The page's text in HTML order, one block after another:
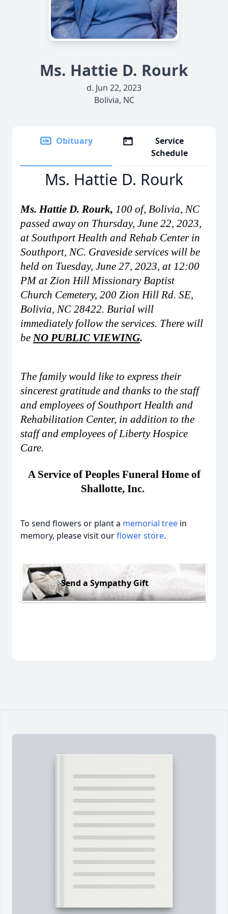
Ms. Hattie D. Rourk
d. Jun 22, 2023
Bolivia, NC
Obituary
Service
Schedule
Ms. Hattie D. Rourk
Ms. Hattie D. Rourk, 100 of, Bolivia, NC
passed away on Thursday, June 22, 2023,
at Southport Health and Rehab Center in
Southport, NC. Graveside services will be
held on Tuesday, June 27, 2023, at 12:00
PM at Zion Hill Missionary Baptist
Church Cemetery, 200 Zion Hill Rd. SE,
Bolivia, NC 28422. Burial will
immediately follow the services. There will
beNO PUBLIC VIEWING.
The family would like to express their
sincerest gratitude and thanks to the staff
and employees of Southport Health and
Rehabilitation Center, in addition to the
staff and employees of Liberty Hospice
Care.
A Service of Peoples Funeral Home of
Shallotte, Inc.
To send flowers or plant a memorial tree in
memory, please visit ourflower store.
Send a Sympathy Gift